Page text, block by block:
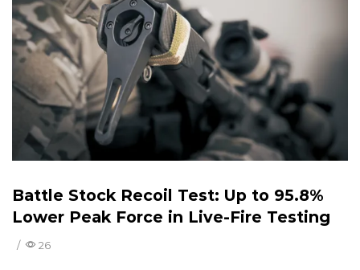
Battle Stock Recoil Test: Up to 95.8%
Lower Peak Force in Live-Fire Testing
/ 26